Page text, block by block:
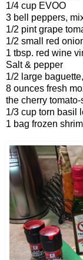
1/4 cup EVOO
3 bell peppers,
1/2 pint grape
1/2 small red
1 tbsp. red wine
Salt & pepper
1/2 large
8 ounces fresh
the cherry
1/3 cup torn basil
1 bag frozen